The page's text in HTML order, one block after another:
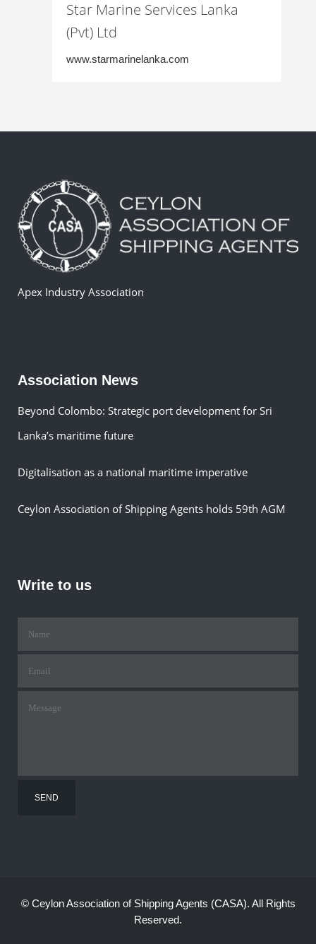
Star Marine Services Lanka
(Pvt) Ltd
www.starmarinelanka.com
Apex Industry Association
Association News
Beyond Colombo: Strategic port development for Sri
Lanka’s maritime future
Digitalisation as a national maritime imperative
Ceylon Association of Shipping Agents holds 59th AGM
Write to us
© Ceylon Association of Shipping Agents (CASA). All Rights
Reserved.